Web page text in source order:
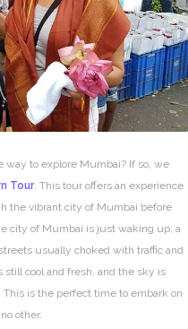
way to explore Mumbai? If so, we
Tour. This tour offers an experience
the vibrant city of Mumbai before
city of Mumbai is just waking up, a
usually choked with traffic and
cool and fresh, and the sky is
is the perfect time to embark on
other.